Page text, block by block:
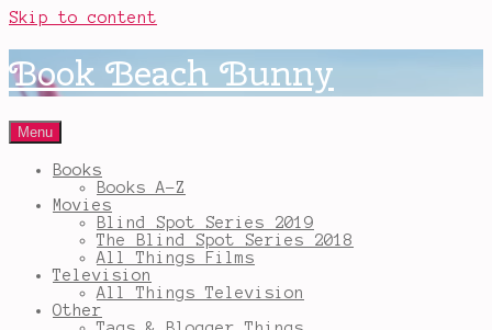
Skip to content
Book Beach Bunny
Menu
Books
Books A-Z
Movies
Blind Spot Series 2019
The Blind Spot Series 2018
All Things Films
Television
All Things Television
Other